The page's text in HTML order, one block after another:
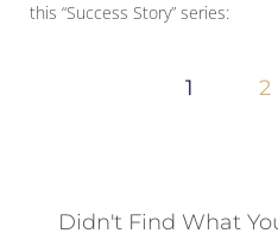
this “Success Story” series:
1 2
Didn't Find What